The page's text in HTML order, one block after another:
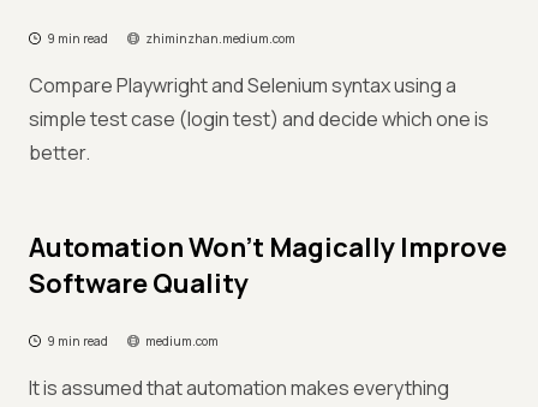
9 min read zhiminzhan.medium.com
Compare Playwright and Selenium syntax using a
simple test case (login test) and decide which one is
better.
Automation Won’t Magically Improve
Software Quality
9 min read medium.com
It is assumed that automation makes everything